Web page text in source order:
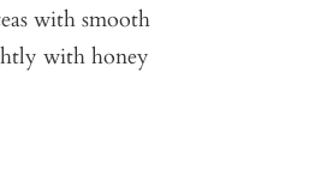
with smooth
with honey